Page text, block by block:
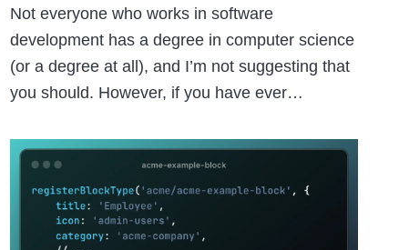
Not everyone who works in software
development has a degree in computer science
(or a degree at all), and I’m not suggesting that
you should. However, if you have ever…